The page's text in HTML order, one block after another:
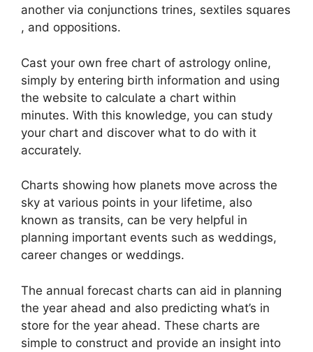
another via conjunctions trines, sextiles squares
, and oppositions.
Cast your own free chart of astrology online,
simply by entering birth information and using
the website to calculate a chart within
minutes. With this knowledge, you can study
your chart and discover what to do with it
accurately.
Charts showing how planets move across the
sky at various points in your lifetime, also
known as transits, can be very helpful in
planning important events such as weddings,
career changes or weddings.
The annual forecast charts can aid in planning
the year ahead and also predicting what’s in
store for the year ahead. These charts are
simple to construct and provide an insight into